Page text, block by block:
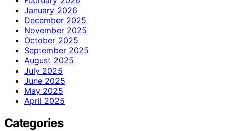
January 2026
December 2025
November 2025
October 2025
September 2025
August 2025
July 2025
June 2025
May 2025
April 2025
Categories